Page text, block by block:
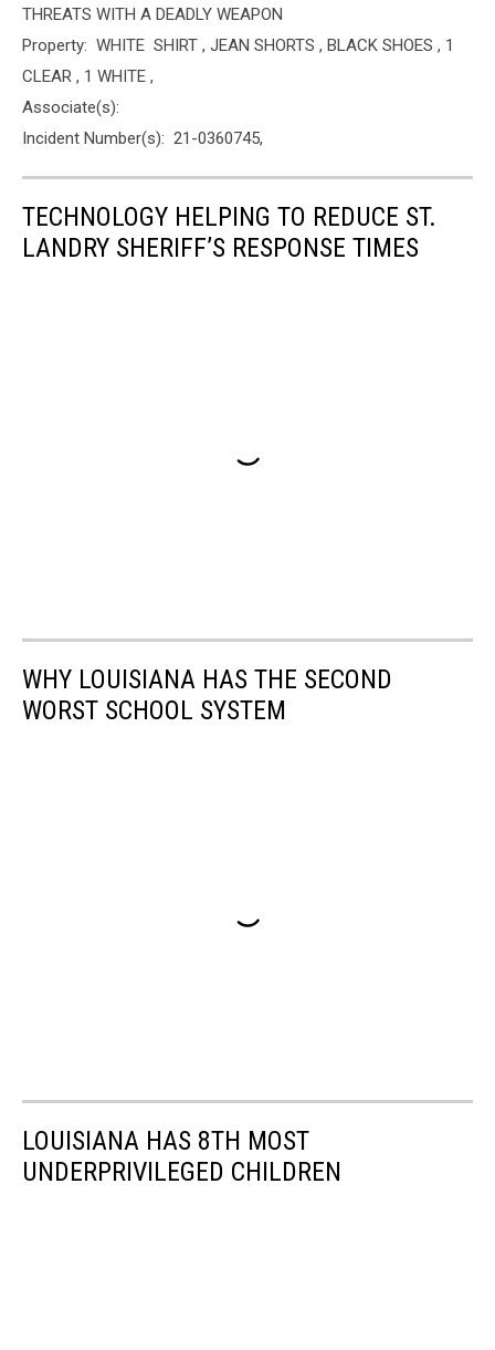
THREATS WITH A DEADLY WEAPON
Property: WHITE SHIRT , JEAN SHORTS , BLACK SHOES , 1
CLEAR , 1 WHITE ,
Associate(s):
Incident Number(s): 21-0360745,
TECHNOLOGY HELPING TO REDUCE ST.
LANDRY SHERIFF’S RESPONSE TIMES
WHY LOUISIANA HAS THE SECOND
WORST SCHOOL SYSTEM
LOUISIANA HAS 8TH MOST
UNDERPRIVILEGED CHILDREN